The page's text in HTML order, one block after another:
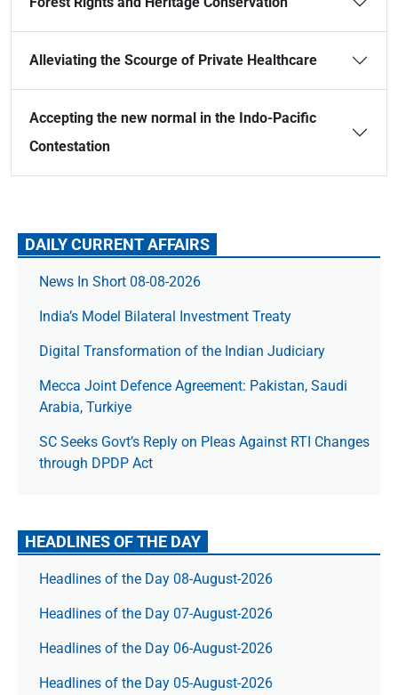
Alleviating the Scourge of Private Healthcare
Accepting the new normal in the Indo-Pacific
Contestation
DAILY CURRENT AFFAIRS
News In Short 08-08-2026
India’s Model Bilateral Investment Treaty
Digital Transformation of the Indian Judiciary
Mecca Joint Defence Agreement: Pakistan, Saudi
Arabia, Turkiye
SC Seeks Govt’s Reply on Pleas Against RTI Changes
through DPDP Act
HEADLINES OF THE DAY
Headlines of the Day 08-August-2026
Headlines of the Day 07-August-2026
Headlines of the Day 06-August-2026
Headlines of the Day 05-August-2026